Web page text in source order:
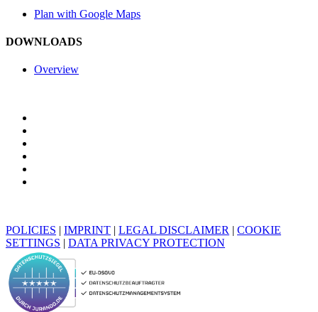
Plan with Google Maps
DOWNLOADS
Overview
POLICIES | IMPRINT | LEGAL DISCLAIMER | COOKIE
SETTINGS | DATA PRIVACY PROTECTION